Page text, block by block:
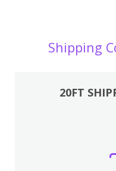
Shipping
20FT